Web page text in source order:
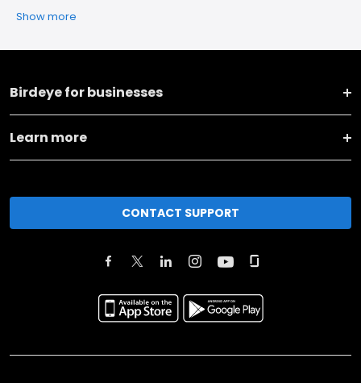
Show more
Birdeye for businesses
Learn more
CONTACT SUPPORT